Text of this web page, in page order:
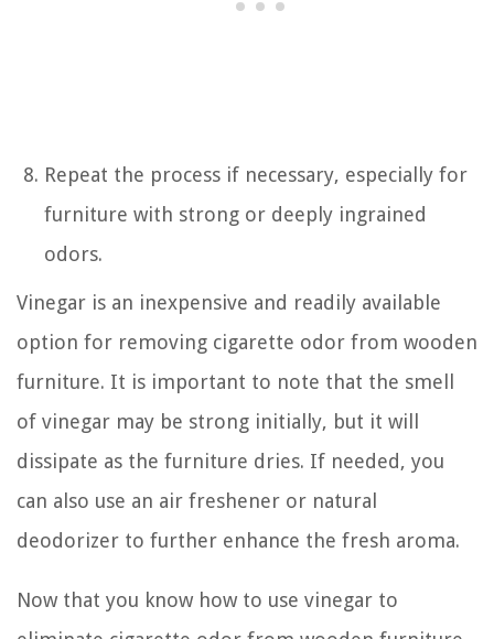
Repeat the process if necessary, especially for
furniture with strong or deeply ingrained
odors.
Vinegar is an inexpensive and readily available
option for removing cigarette odor from wooden
furniture. It is important to note that the smell
of vinegar may be strong initially, but it will
dissipate as the furniture dries. If needed, you
can also use an air freshener or natural
deodorizer to further enhance the fresh aroma.
Now that you know how to use vinegar to